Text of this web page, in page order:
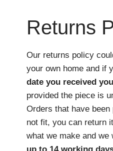
Returns
Our returns policy
your own home and if
date you received
provided the piece is
Orders that have
not fit, you can return
what we make and